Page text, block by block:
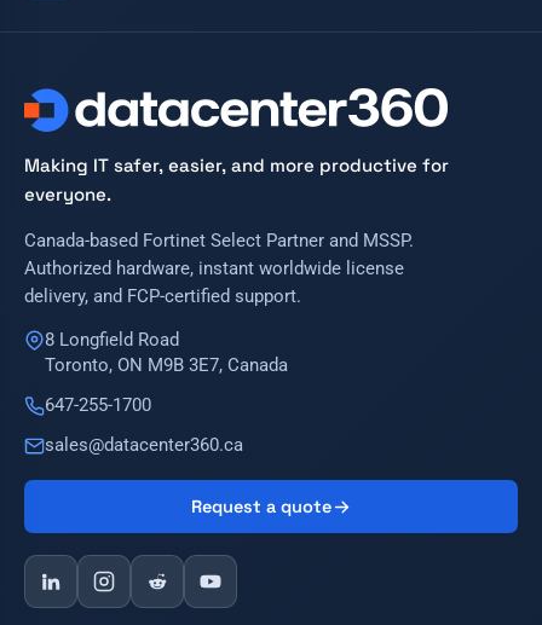
Making IT safer, easier, and more productive for
everyone.
Canada-based Fortinet Select Partner and MSSP.
Authorized hardware, instant worldwide license
delivery, and FCP-certified support.
8 Longfield Road
Toronto, ON M9B 3E7, Canada
647-255-1700
sales@datacenter360.ca
Request a quote